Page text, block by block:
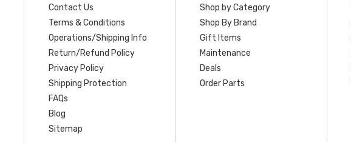
Contact Us
Terms & Conditions
Operations/Shipping Info
Return/Refund Policy
Privacy Policy
Shipping Protection
FAQs
Blog
Sitemap
Shop by Category
Shop By Brand
Gift Items
Maintenance
Deals
Order Parts